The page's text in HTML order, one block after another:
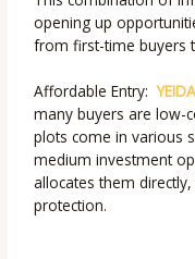
opening up
from first-time buyers
Affordable Entry:
many buyers are low-
plots come in various
medium investment
allocates them
protection.